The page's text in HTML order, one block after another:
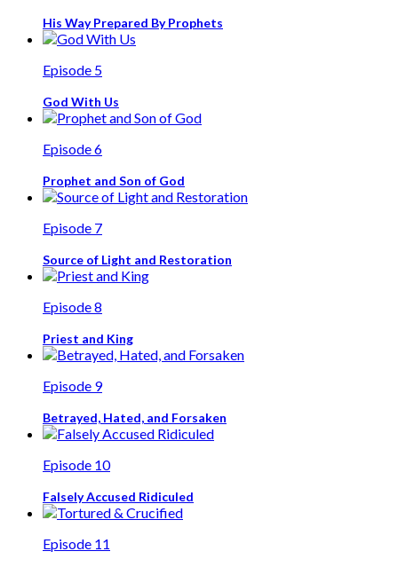
His Way Prepared By Prophets
Episode 5
God With Us
Episode 6
Prophet and Son of God
Episode 7
Source of Light and Restoration
Episode 8
Priest and King
Episode 9
Betrayed, Hated, and Forsaken
Episode 10
Falsely Accused Ridiculed
Episode 11